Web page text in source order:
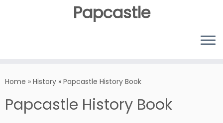
Papcastle
Home » History » Papcastle History Book
Papcastle History Book